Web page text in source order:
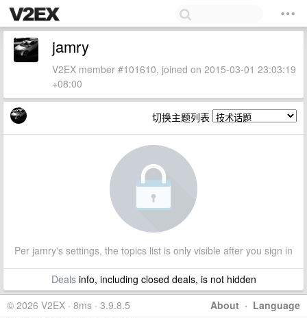
jamry
V2EX member #101610, joined on 2015-03-01 23:03:19
+08:00
切换主题列表
Per jamry's settings, the topics list is only visible after you sign in
Dealsinfo, including closed deals, is not hidden
About · Language
© 2026 V2EX · 8ms · 3.9.8.5